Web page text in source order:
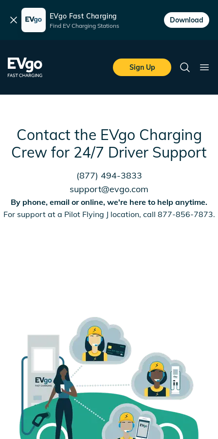
Dismiss EVgo Fast Charging
Find EV Charging Stations
Download
EVgo Fast Charging
Sign Up
Search
Contact the EVgo Charging
Crew for 24/7 Driver Support
(877) 494-3833
support@evgo.com
By phone, email or online, we're here to help anytime.
For support at a Pilot Flying J location, call 877-856-7873.